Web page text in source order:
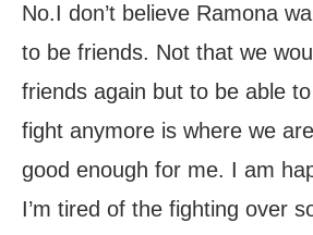
No.I don’t believe Ramona
to be friends. Not that we
friends again but to be able
fight anymore is where we
good enough for me. I am
I’m tired of the fighting over